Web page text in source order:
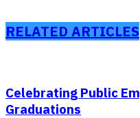
RELATED ARTICLES
Celebrating Public
Graduations